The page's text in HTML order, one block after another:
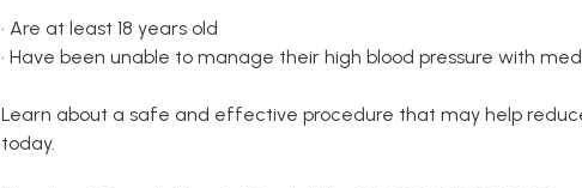
• Are at least 18 years old
• Have been unable to manage their high blood pressure with
Learn about a safe and effective procedure that may help
today.